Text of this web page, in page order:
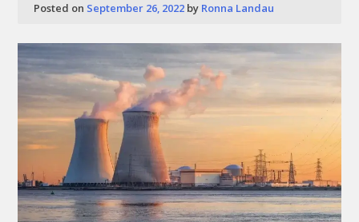
Posted on September 26, 2022 by Ronna Landau